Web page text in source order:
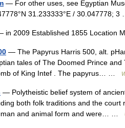
— For other uses, see Egyptian
31.233333°E / 30.047778;
in 2009 Established 1855 Location
— The Papyrus Harris 500, alt.
tales of The Doomed Prince
of King Intef . The papyrus… …
— Polytheistic belief system of
both folk traditions and the
and animal form and were… …